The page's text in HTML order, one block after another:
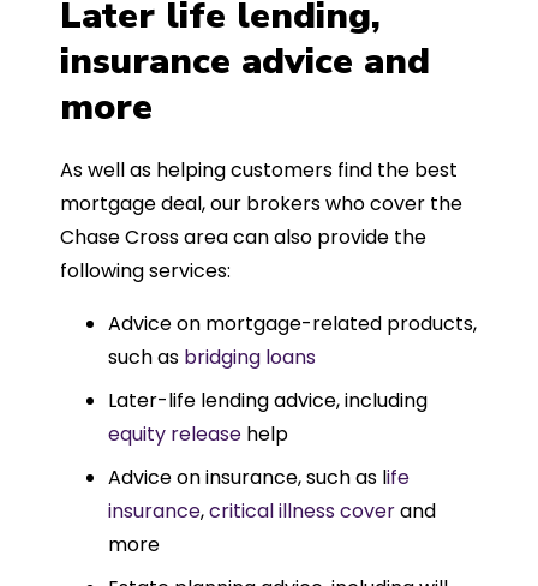
Later life lending,
insurance advice and
more
As well as helping customers find the best
mortgage deal, our brokers who cover the
Chase Cross area can also provide the
following services:
Advice on mortgage-related products,
such as bridging loans
Later-life lending advice, including
equity release help
Advice on insurance, such as life
insurance,critical illness coverand
more